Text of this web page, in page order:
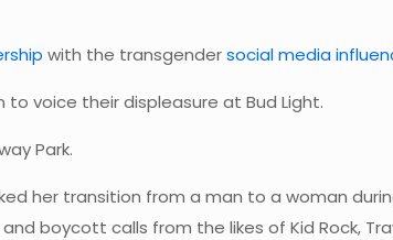
with the transgendersocial media
voice their displeasure at Bud Light.
Park.
her transition from a man to a woman
boycott calls from the likes of Kid Rock,